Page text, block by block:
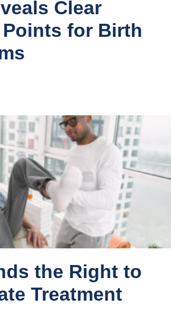
Clear
Points for Birth
the Right to
Treatment